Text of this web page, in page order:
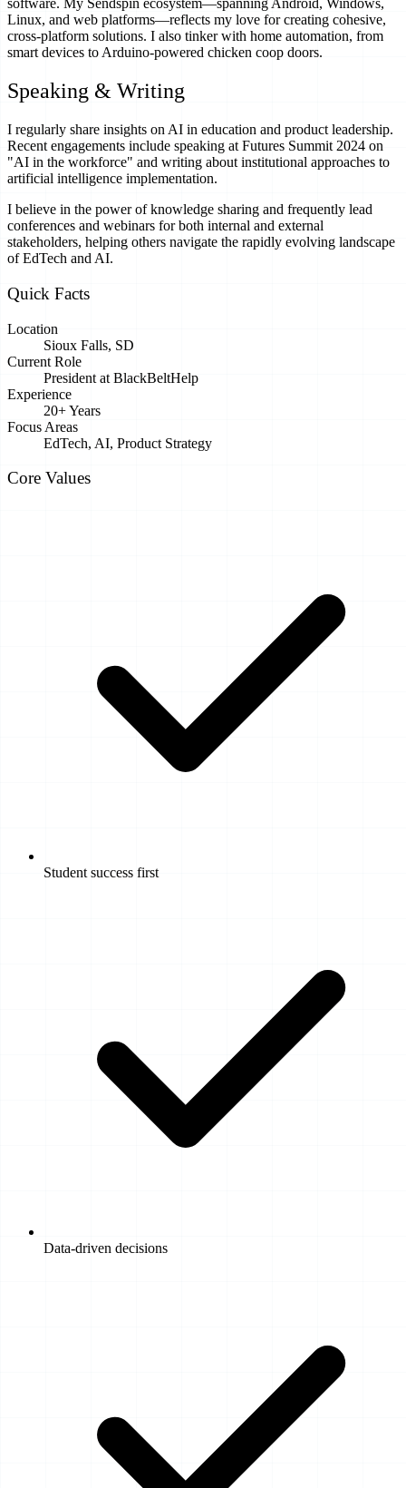
software. My Sendspin ecosystem—spanning Android, Windows,
Linux, and web platforms—reflects my love for creating cohesive,
cross-platform solutions. I also tinker with home automation, from
smart devices to Arduino-powered chicken coop doors.
Speaking & Writing
I regularly share insights on AI in education and product leadership.
Recent engagements include speaking at Futures Summit 2024 on
"AI in the workforce" and writing about institutional approaches to
artificial intelligence implementation.
I believe in the power of knowledge sharing and frequently lead
conferences and webinars for both internal and external
stakeholders, helping others navigate the rapidly evolving landscape
of EdTech and AI.
Quick Facts
Location
Sioux Falls, SD
Current Role
President at BlackBeltHelp
Experience
20+ Years
Focus Areas
EdTech, AI, Product Strategy
Core Values
Student success first
Data-driven decisions